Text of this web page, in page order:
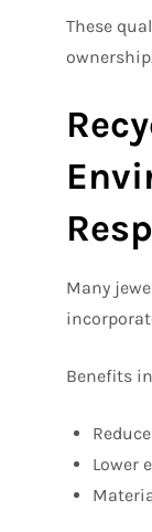
These
Many
Benefits
Lower